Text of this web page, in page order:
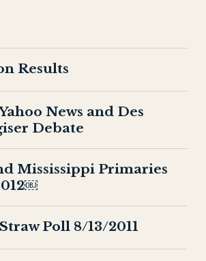
Results
News and Des
Debate
Mississippi Primaries
Poll 8/13/2011